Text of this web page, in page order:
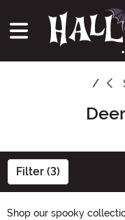
Filter (3)
Shop our spooky